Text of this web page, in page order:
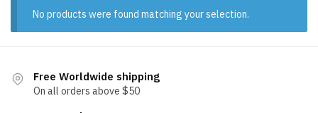
No products were found matching your selection.
Free Worldwide shipping
On all orders above $50